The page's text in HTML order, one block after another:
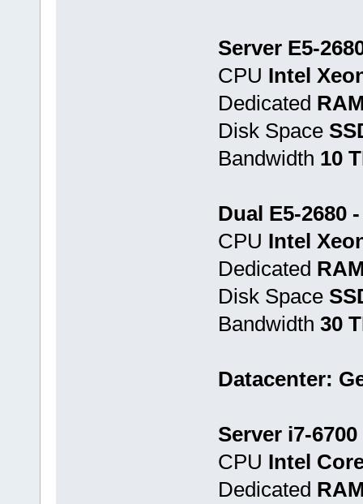
Server E5-
CPU Intel
Dedicated
Disk Space
Bandwidth 10
Dual E5-2680
CPU Intel
Dedicated
Disk Space
Bandwidth 30
Datacenter:
Server i7-
CPU Intel
Dedicated